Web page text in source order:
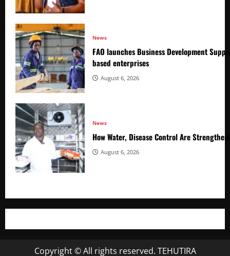
News
FAO launches Business Development
based enterprises
August 6, 2026
News
How Water, Disease Control Are
August 6, 2026
Copyright © All rights reserved. TEHUTIRA